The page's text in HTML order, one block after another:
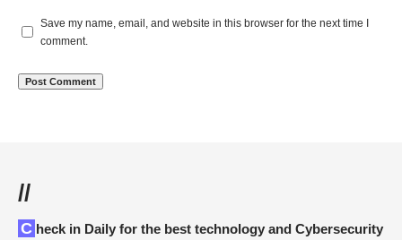
Save my name, email, and website in this browser for the next time I
comment.
//
Check in Daily for the best technology and Cybersecurity